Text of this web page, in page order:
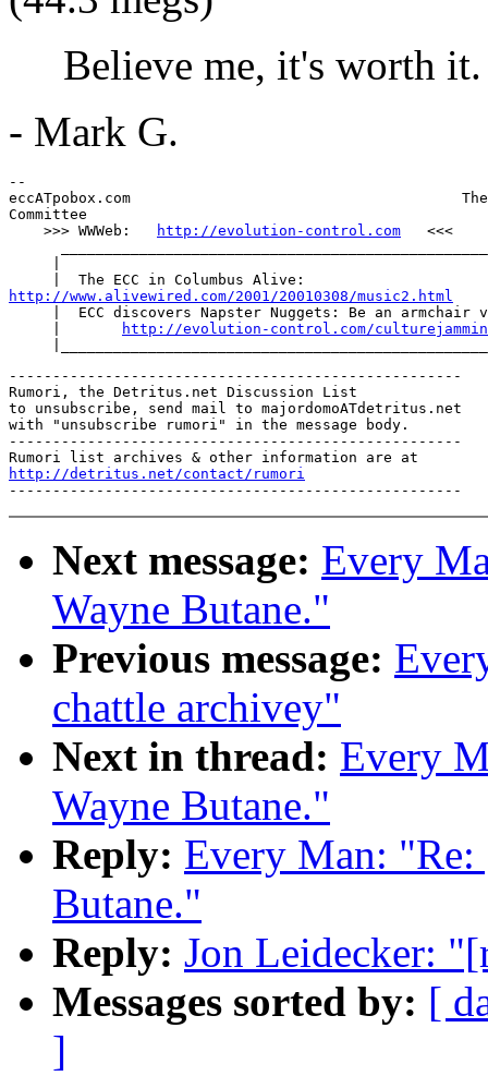
Believe me, it's worth it.
- Mark G.
--
eccATpobox.com                                      The
Committee
    >>> WWWeb:
http://evolution-control.com
   <<<
http://www.alivewired.com/2001/20010308/music2.html
|  ECC discovers Napster Nuggets: Be an armchair
http://evolution-control.com/
----------------------------------------------------
Rumori, the Detritus.net Discussion List
to unsubscribe, send mail to majordomoATdetritus.net
with "unsubscribe rumori" in the message body.
----------------------------------------------------
http://detritus.net/contact/rumori
Next message: Every
Wayne Butane."
Previous message:
chattle archivey"
Next in thread: Every
Wayne Butane."
Reply: Every Man:
Butane."
Reply: Jon Leidecker:
Messages sorted by: [
]